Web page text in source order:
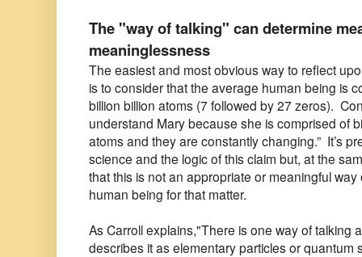
The "way of talking" can determine
meaninglessness
The easiest and most obvious way to reflect
is to consider that the average human being is
billion billion atoms (7 followed by 27 zeros).
understand Mary because she is comprised of
atoms and they are constantly changing.” It’s
science and the logic of this claim but, at the
that this is not an appropriate or meaningful
human being for that matter.
As Carroll explains,"There is one way of talking
describes it as elementary particles or quantum